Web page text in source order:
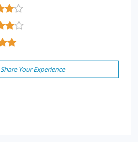
Share Your Experience